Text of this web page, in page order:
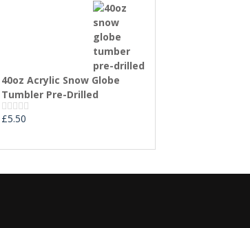
40oz Acrylic Snow Globe
Tumbler Pre-Drilled
Rated
of
£5.50